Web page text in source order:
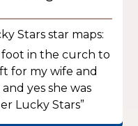
Stars star maps:
foot in the curch to
for my wife and
yes she was
Lucky Stars”